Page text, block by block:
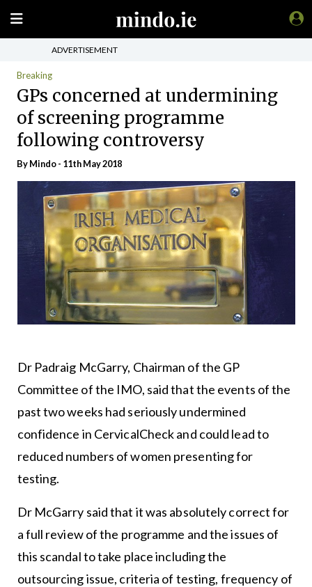
ADVERTISEMENT
Breaking
GPs concerned at undermining
of screening programme
following controversy
ByMindo- 11th May 2018
Dr Padraig McGarry, Chairman of the GP
Committee of the IMO, said that the events of the
past two weeks had seriously undermined
confidence in CervicalCheck and could lead to
reduced numbers of women presenting for
testing.
Dr McGarry said that it was absolutely correct for
a full review of the programme and the issues of
this scandal to take place including the
outsourcing issue, criteria of testing, frequency of